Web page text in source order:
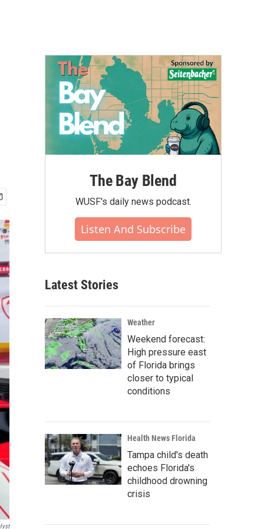
The Bay Blend
WUSF's daily news podcast.
Listen And Subscribe
Latest Stories
Weather
Weekend forecast:
High pressure east
of Florida brings
closer to typical
conditions
Health News Florida
Tampa child's death
echoes Florida's
childhood drowning
crisis